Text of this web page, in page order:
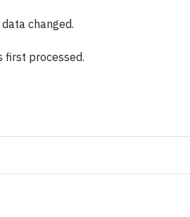
changed.
first processed.